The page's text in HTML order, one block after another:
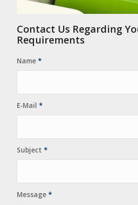
Contact Us Regarding
Requirements
Name *
E-Mail *
Subject *
Message *